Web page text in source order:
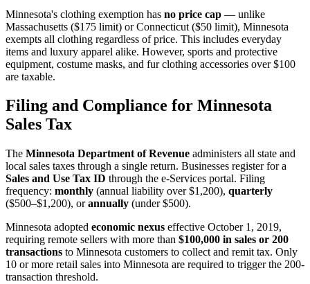
Minnesota's clothing exemption has no price cap — unlike
Massachusetts ($175 limit) or Connecticut ($50 limit), Minnesota
exempts all clothing regardless of price. This includes everyday
items and luxury apparel alike. However, sports and protective
equipment, costume masks, and fur clothing accessories over $100
are taxable.
Filing and Compliance for Minnesota
Sales Tax
The Minnesota Department of Revenue administers all state and
local sales taxes through a single return. Businesses register for a
Sales and Use Tax ID through the e-Services portal. Filing
frequency: monthly (annual liability over $1,200), quarterly
($500–$1,200), orannually (under $500).
Minnesota adopted economic nexus effective October 1, 2019,
requiring remote sellers with more than $100,000 in sales or 200
transactions to Minnesota customers to collect and remit tax. Only
10 or more retail sales into Minnesota are required to trigger the 200-
transaction threshold.